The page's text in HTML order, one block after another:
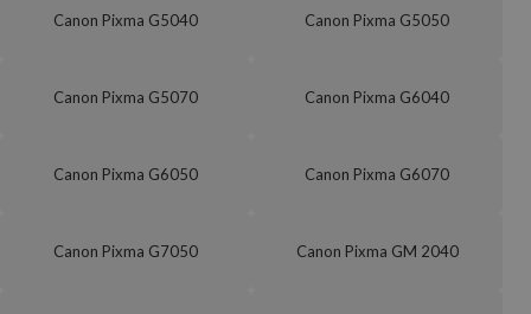
Canon Pixma G5040 Canon Pixma G5050
Canon Pixma G5070 Canon Pixma G6040
Canon Pixma G6050 Canon Pixma G6070
Canon Pixma G7050 Canon Pixma GM 2040